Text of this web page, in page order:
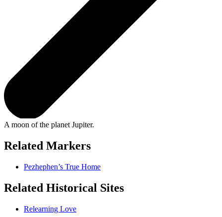
A moon of the planet Jupiter.
Related Markers
Pezhephen’s True Home
Related Historical Sites
Relearning Love